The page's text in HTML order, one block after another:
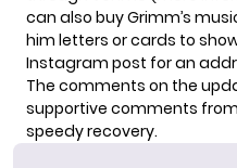
can also buy Grimm’s
him letters or cards to
Instagram post for an
The comments on the
supportive comments
speedy recovery.